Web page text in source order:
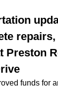
Preston
funds for